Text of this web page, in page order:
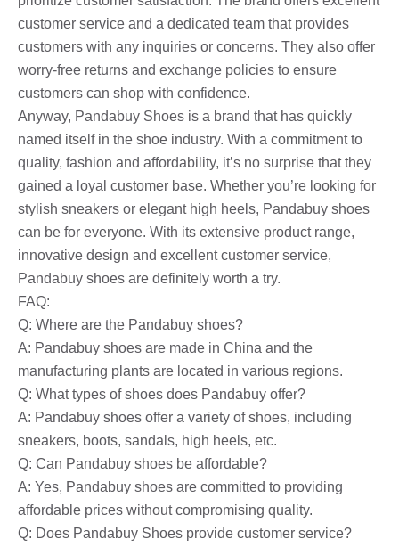
customer service and a dedicated team that provides
customers with any inquiries or concerns. They also offer
worry-free returns and exchange policies to ensure
customers can shop with confidence.
Anyway, Pandabuy Shoes is a brand that has quickly
named itself in the shoe industry. With a commitment to
quality, fashion and affordability, it’s no surprise that they
gained a loyal customer base. Whether you’re looking for
stylish sneakers or elegant high heels, Pandabuy shoes
can be for everyone. With its extensive product range,
innovative design and excellent customer service,
Pandabuy shoes are definitely worth a try.
FAQ:
Q: Where are the Pandabuy shoes?
A: Pandabuy shoes are made in China and the
manufacturing plants are located in various regions.
Q: What types of shoes does Pandabuy offer?
A: Pandabuy shoes offer a variety of shoes, including
sneakers, boots, sandals, high heels, etc.
Q: Can Pandabuy shoes be affordable?
A: Yes, Pandabuy shoes are committed to providing
affordable prices without compromising quality.
Q: Does Pandabuy Shoes provide customer service?